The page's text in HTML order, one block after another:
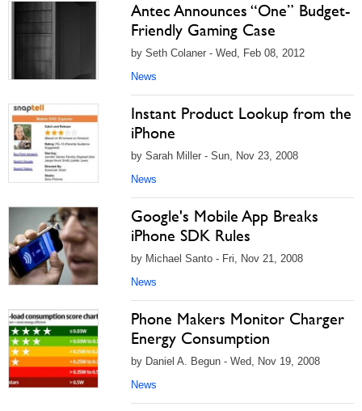
Antec Announces “One” Budget-
Friendly Gaming Case
by Seth Colaner - Wed, Feb 08, 2012
News
Instant Product Lookup from the
iPhone
by Sarah Miller - Sun, Nov 23, 2008
News
Google's Mobile App Breaks
iPhone SDK Rules
by Michael Santo - Fri, Nov 21, 2008
News
Phone Makers Monitor Charger
Energy Consumption
by Daniel A. Begun - Wed, Nov 19, 2008
News